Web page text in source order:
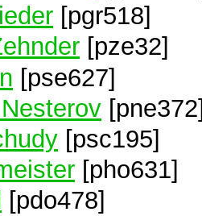
[pgr518]
[pze32]
[pse627]
[psc195]
[pho631]
[pdo478]